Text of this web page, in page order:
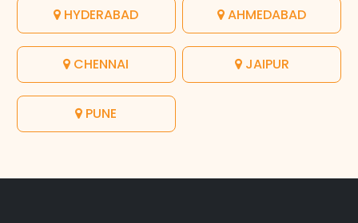
HYDERABAD AHMEDABAD
CHENNAI JAIPUR
PUNE